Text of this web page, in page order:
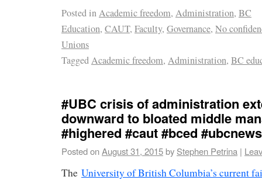
Posted inAcademic freedom, Administration, BC
Education, CAUT, Faculty, Governance, No
Unions
TaggedAcademic freedom, Administration, BC
#UBC crisis of administration
downward to bloated middle
#highered #caut #bced #ubcnews
Posted onAugust 31, 2015by Stephen Petrina |
The University of British Columbia’s current